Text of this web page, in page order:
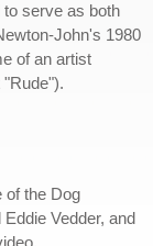
serve as both
John's 1980
of an artist
of the Dog
Vedder, and